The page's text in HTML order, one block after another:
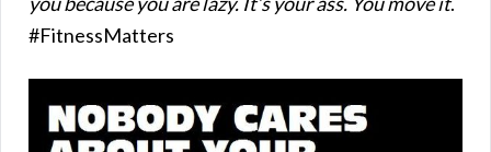
#FitnessMatters